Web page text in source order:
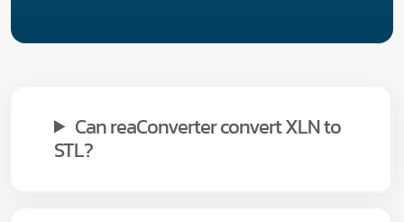
Can reaConverter convert XLN to
STL?